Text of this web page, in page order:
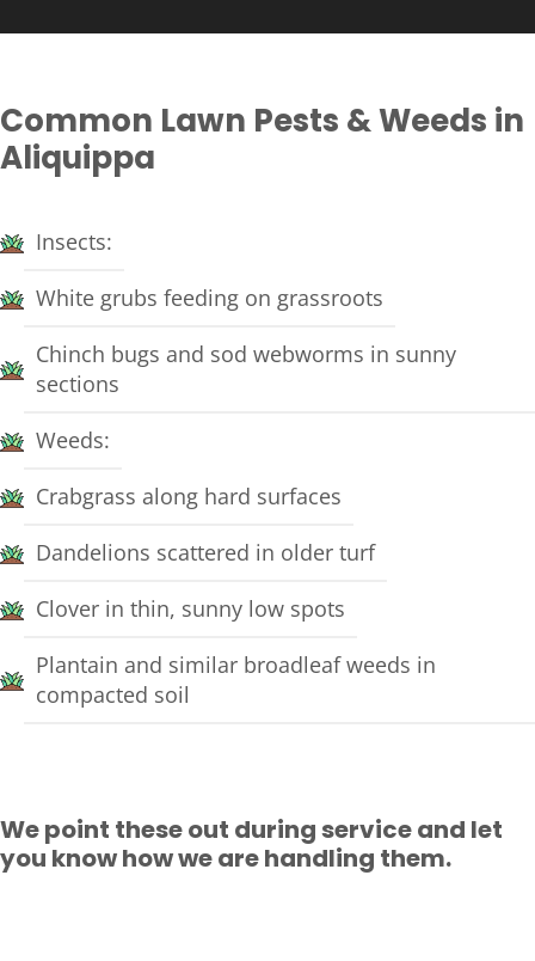
Common Lawn Pests & Weeds in
Aliquippa
Insects:
White grubs feeding on grassroots
Chinch bugs and sod webworms in sunny
sections
Weeds:
Crabgrass along hard surfaces
Dandelions scattered in older turf
Clover in thin, sunny low spots
Plantain and similar broadleaf weeds in
compacted soil
We point these out during service and let
you know how we are handling them.